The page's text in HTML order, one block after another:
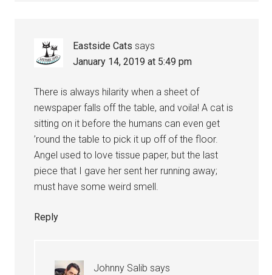
Eastside Cats says
January 14, 2019 at 5:49 pm
There is always hilarity when a sheet of
newspaper falls off the table, and voila! A cat is
sitting on it before the humans can even get
’round the table to pick it up off of the floor.
Angel used to love tissue paper, but the last
piece that I gave her sent her running away;
must have some weird smell.
Reply
Johnny Salib says